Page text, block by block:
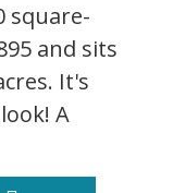
square-
and sits
It's
A